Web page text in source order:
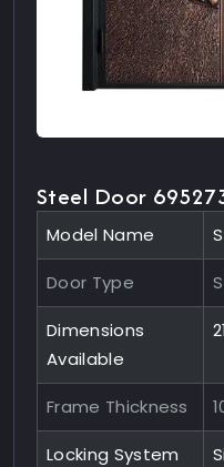
Steel Door
Model Name
Door Type
Dimensions
Available
Frame Thickness
Locking System